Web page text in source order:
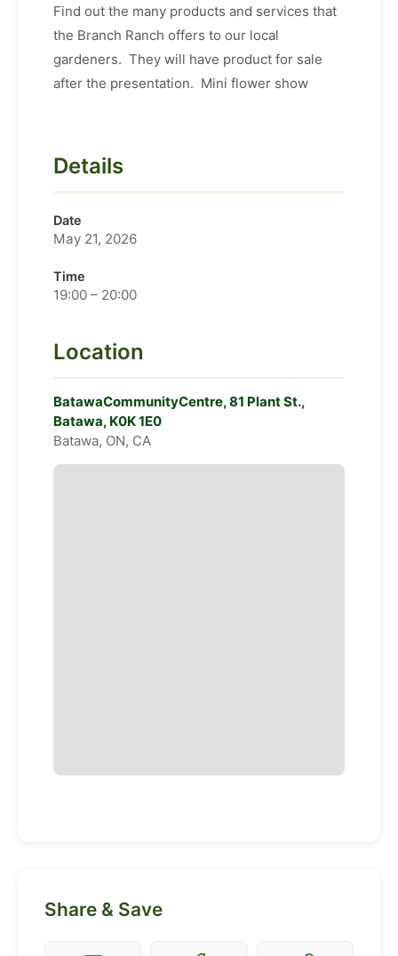
Find out the many products and services that
the Branch Ranch offers to our local
gardeners. They will have product for sale
after the presentation. Mini flower show
Details
Date
May 21, 2026
Time
19:00 – 20:00
Location
BatawaCommunityCentre, 81 Plant St.,
Batawa, K0K 1E0
Batawa, ON, CA
Share & Save